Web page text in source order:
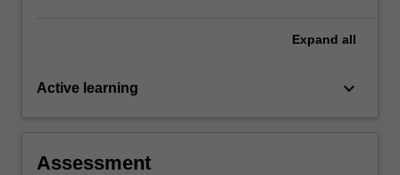
Expand all
Active learning keyboard_arrow_down
Assessment